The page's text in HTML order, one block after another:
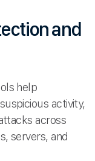
and
help
activity,
across
servers, and